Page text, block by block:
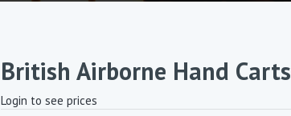
British Airborne Hand Carts
Login to see prices